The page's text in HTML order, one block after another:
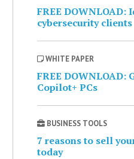
FREE
cybersecurity clients
WHITE PAPER
FREE DOWNLOAD:
Copilot+ PCs
BUSINESS TOOLS
7 reasons to sell
today